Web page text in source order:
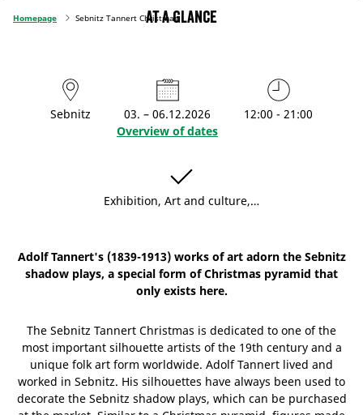
Homepage Sebnitz Tannert ChristmasAt a glance
Sebnitz
03. – 06.12.2026
Overview of dates
12:00 - 21:00
Exhibition, Art and culture,…
Adolf Tannert's (1839-1913) works of art adorn the Sebnitz
shadow plays, a special form of Christmas pyramid that
only exists here.
The Sebnitz Tannert Christmas is dedicated to one of the
most important silhouette artists of the 19th century and a
unique folk art form worldwide. Adolf Tannert lived and
worked in Sebnitz. His silhouettes have always been used to
decorate the Sebnitz shadow plays, which can be purchased